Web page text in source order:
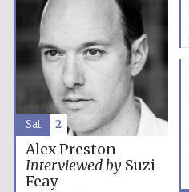
Alex Preston
Interviewed bySuzi
Feay
Sat 2